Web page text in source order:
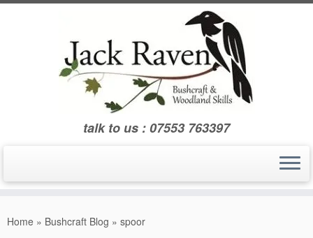
Skip
talk to us : 07553 763397
Home » Bushcraft Blog » spoor